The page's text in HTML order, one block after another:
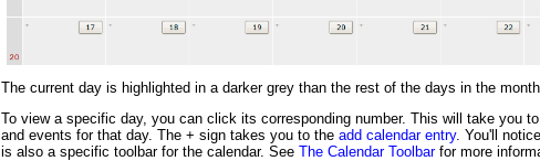
The current day is highlighted in a darker grey than the rest of the days in the
To view a specific day, you can click its corresponding number. This will take you
and events for that day. The + sign takes you to the add calendar entry. You'll
is also a specific toolbar for the calendar. See The Calendar Toolbarfor more